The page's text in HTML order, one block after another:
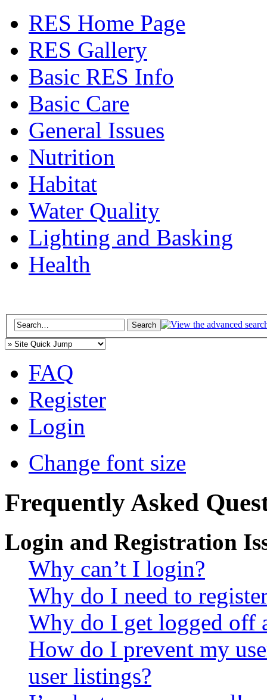
RES Home Page
RES Gallery
Basic RES Info
Basic Care
General Issues
Nutrition
Habitat
Water Quality
Lighting and Basking
Health
FAQ
Register
Login
Change font size
Frequently Asked
Login and Registration
Why can’t I login?
Why do I need to
Why do I get logged off
How do I prevent my
user listings?